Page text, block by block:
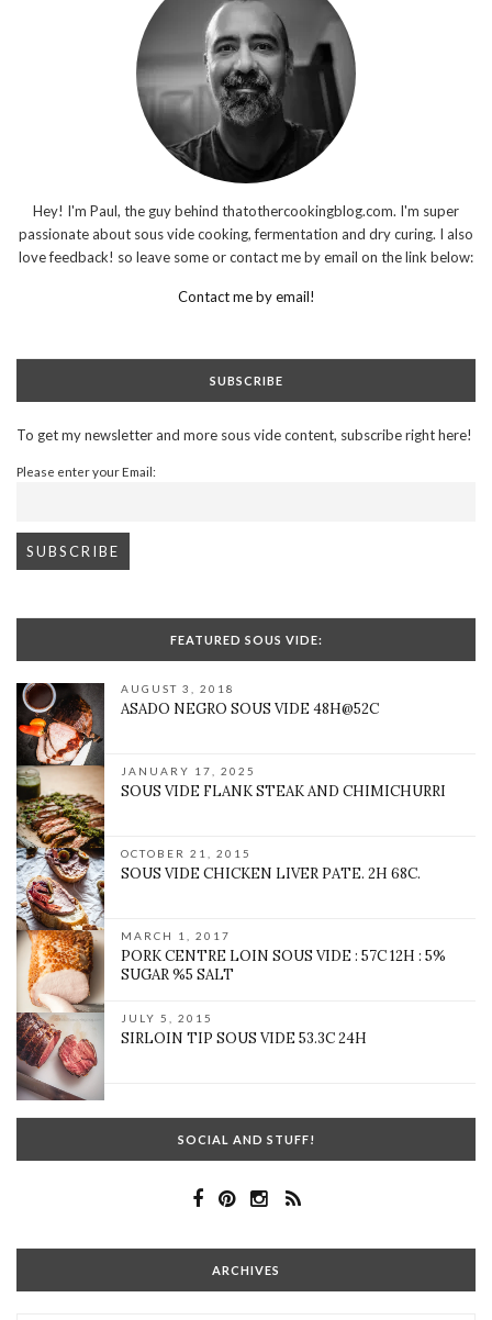
Hey! I'm Paul, the guy behind thatothercookingblog.com. I'm super
passionate about sous vide cooking, fermentation and dry curing. I also
love feedback! so leave some or contact me by email on the link below:
Contact me by email!
SUBSCRIBE
To get my newsletter and more sous vide content, subscribe right here!
Please enter your Email:
FEATURED SOUS VIDE:
AUGUST 3, 2018
ASADO NEGRO SOUS VIDE 48H@52C
JANUARY 17, 2025
SOUS VIDE FLANK STEAK AND CHIMICHURRI
OCTOBER 21, 2015
SOUS VIDE CHICKEN LIVER PATE. 2H 68C.
MARCH 1, 2017
PORK CENTRE LOIN SOUS VIDE : 57C 12H : 5%
SUGAR %5 SALT
JULY 5, 2015
SIRLOIN TIP SOUS VIDE 53.3C 24H
SOCIAL AND STUFF!
ARCHIVES